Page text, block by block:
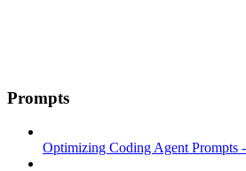
Prompts
Optimizing Coding Agent Prompts